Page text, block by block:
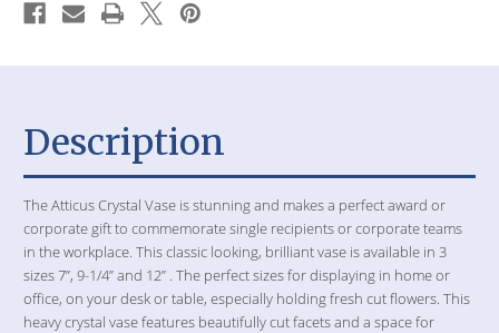
Description
The Atticus Crystal Vase is stunning and makes a perfect award or
corporate gift to commemorate single recipients or corporate teams
in the workplace. This classic looking, brilliant vase is available in 3
sizes 7”, 9-1/4” and 12” . The perfect sizes for displaying in home or
office, on your desk or table, especially holding fresh cut flowers. This
heavy crystal vase features beautifully cut facets and a space for